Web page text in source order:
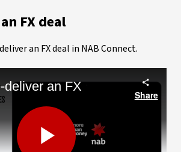
FX deal
an FX deal in NAB Connect.
deliver an FX
Share